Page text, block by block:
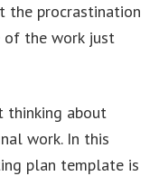
the procrastination
of the work just
thinking about
work. In this
plan template is